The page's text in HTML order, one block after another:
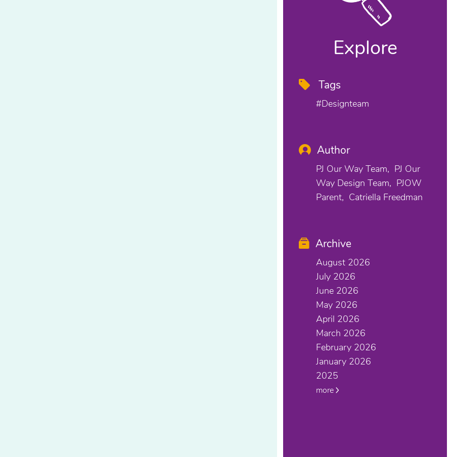
Explore
Tags
#designteam
Author
PJ Our Way Team
PJ Our
Way Design Team
PJOW
Parent
Catriella Freedman
Archive
August 2026
July 2026
June 2026
May 2026
April 2026
March 2026
February 2026
January 2026
2025
more